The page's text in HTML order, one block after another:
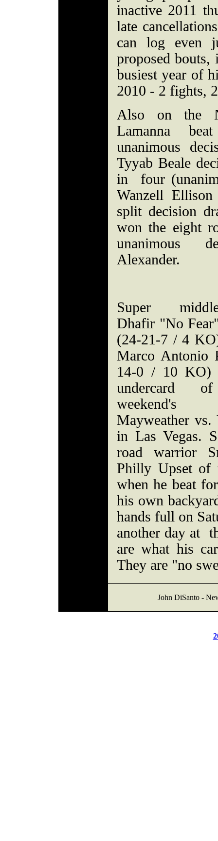
inactive 2011
late
can log even
proposed
busiest year of
2010 - 2 fights,
Also on the
Lamanna
unanimous
Tyyab Beale
in four
Wanzell
split decision
won the eight
unanimous
Alexander.
Super
Dhafir "No
(24-21-7 / 4
Marco Antonio
14-0 / 10 KO)
undercard
weekend's
Mayweather
in Las Vegas.
road warrior
Philly Upset of
when he beat
his own
hands full on
another day at
are what his
They are "no
John DiSanto -